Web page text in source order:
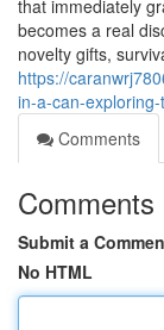
that immediately
becomes a real
novelty gifts,
https://
in-a-can-
Comments
Comments
Submit a
No HTML